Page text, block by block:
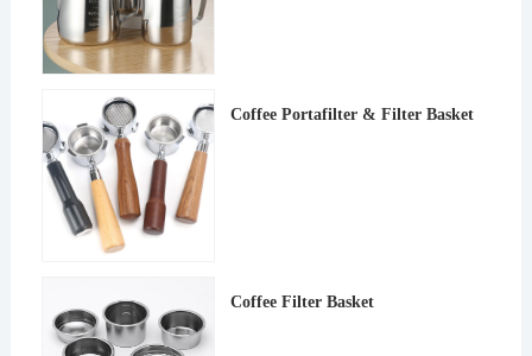
Coffee Portafilter & Filter Basket
Coffee Filter Basket